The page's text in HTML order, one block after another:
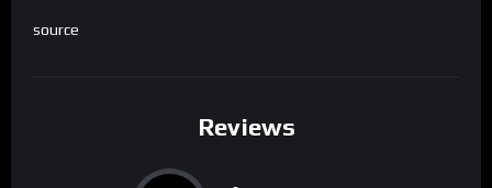
source
Reviews